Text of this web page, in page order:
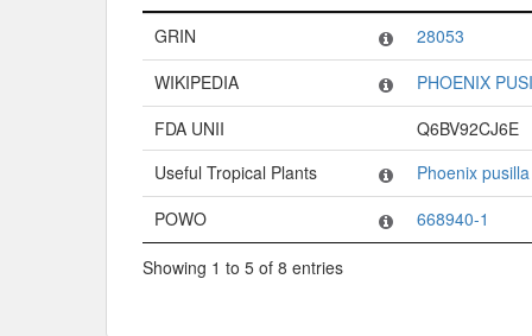
Code System
GRIN
28053
WIKIPEDIA
PHOENIX
FDA UNII
Q6BV92CJ6E
Useful Tropical Plants
Phoenix pusilla
POWO
668940-1
Showing 1 to 5 of 8 entries